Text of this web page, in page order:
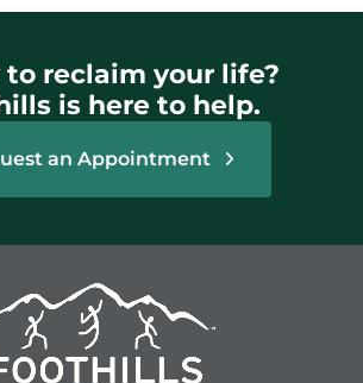
to reclaim your life?
is here to help.
an Appointment